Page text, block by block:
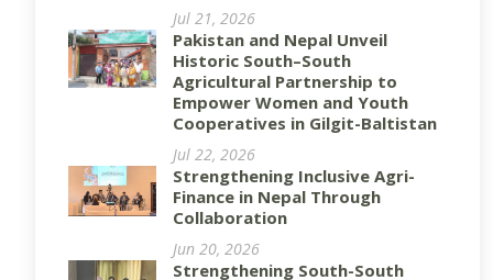
Jul 21, 2026
Pakistan and Nepal Unveil
Historic South–South
Agricultural Partnership to
Empower Women and Youth
Cooperatives in Gilgit-Baltistan
Jul 22, 2026
Strengthening Inclusive Agri-
Finance in Nepal Through
Collaboration
Jun 20, 2026
Strengthening South-South